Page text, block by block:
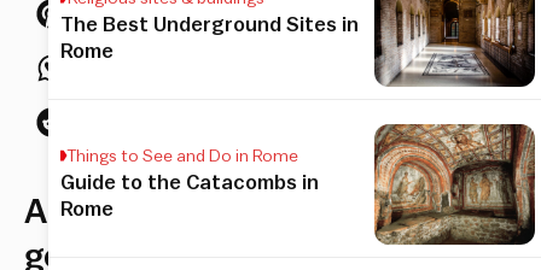
A
gem
The Best Underground Sites in
Rome
Things to See and Do in Rome
Guide to the Catacombs in
Rome